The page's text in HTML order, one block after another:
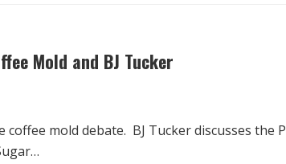
Mold and BJ Tucker
mold debate. BJ Tucker discusses the